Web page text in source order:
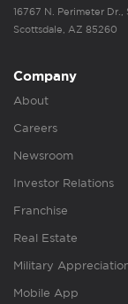
16767 N. Perimeter Dr.,
Scottsdale, AZ 85260
Company
About
Careers
Newsroom
Investor Relations
Franchise
Real Estate
Military
Mobile App